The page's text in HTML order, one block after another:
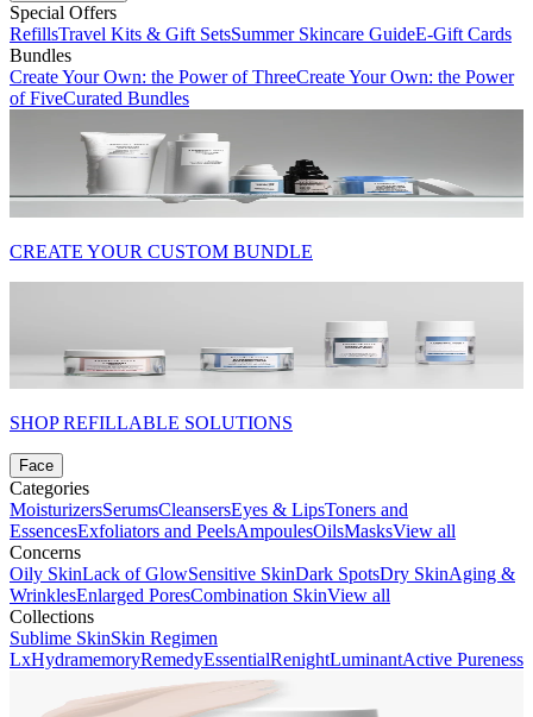
Special Offers
RefillsTravel Kits & Gift SetsSummer Skincare GuideE-Gift Cards
Bundles
Create Your Own: the Power of ThreeCreate Your Own: the Power
of FiveCurated Bundles
CREATE YOUR CUSTOM BUNDLE
SHOP REFILLABLE SOLUTIONS
Face
Categories
MoisturizersSerumsCleansersEyes & LipsToners and
EssencesExfoliators and PeelsAmpoulesOilsMasksView all
Concerns
Oily SkinLack of GlowSensitive SkinDark SpotsDry SkinAging &
WrinklesEnlarged PoresCombination SkinView all
Collections
Sublime SkinSkin Regimen
LxHydramemoryRemedyEssentialRenightLuminantActive Pureness